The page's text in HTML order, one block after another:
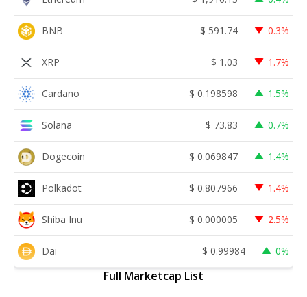
BNB $ 591.74 0.3%
XRP $ 1.03 1.7%
Cardano $ 0.198598 1.5%
Solana $ 73.83 0.7%
Dogecoin $ 0.069847 1.4%
Polkadot $ 0.807966 1.4%
Shiba Inu $ 0.000005 2.5%
Dai $ 0.99984 0%
Full Marketcap List